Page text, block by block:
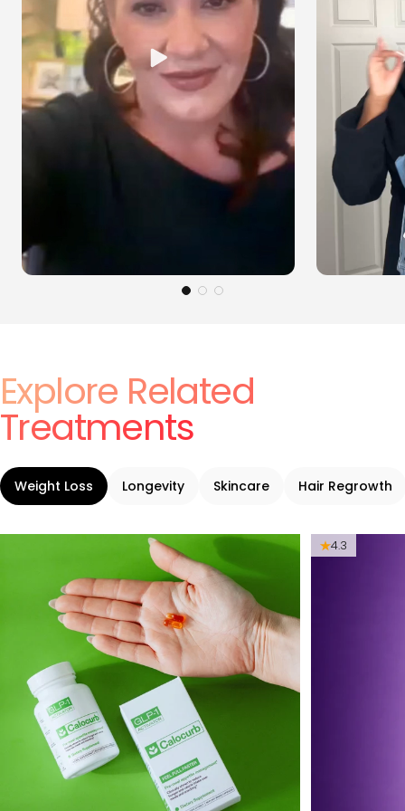
Explore Related
Treatments
Weight Loss Longevity Skincare Hair Regrowth
4.3